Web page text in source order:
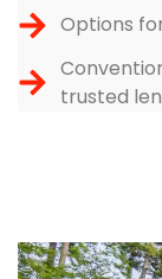
Options
trusted